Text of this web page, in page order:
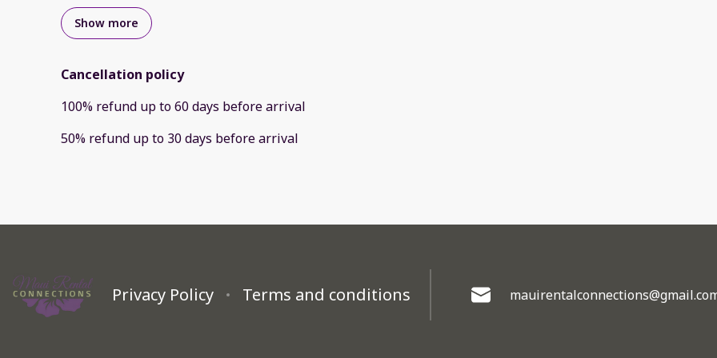
Show more
Cancellation policy
100% refund up to60 days beforearrival
50% refund up to 30 days beforearrival
Privacy Policy Terms and conditions